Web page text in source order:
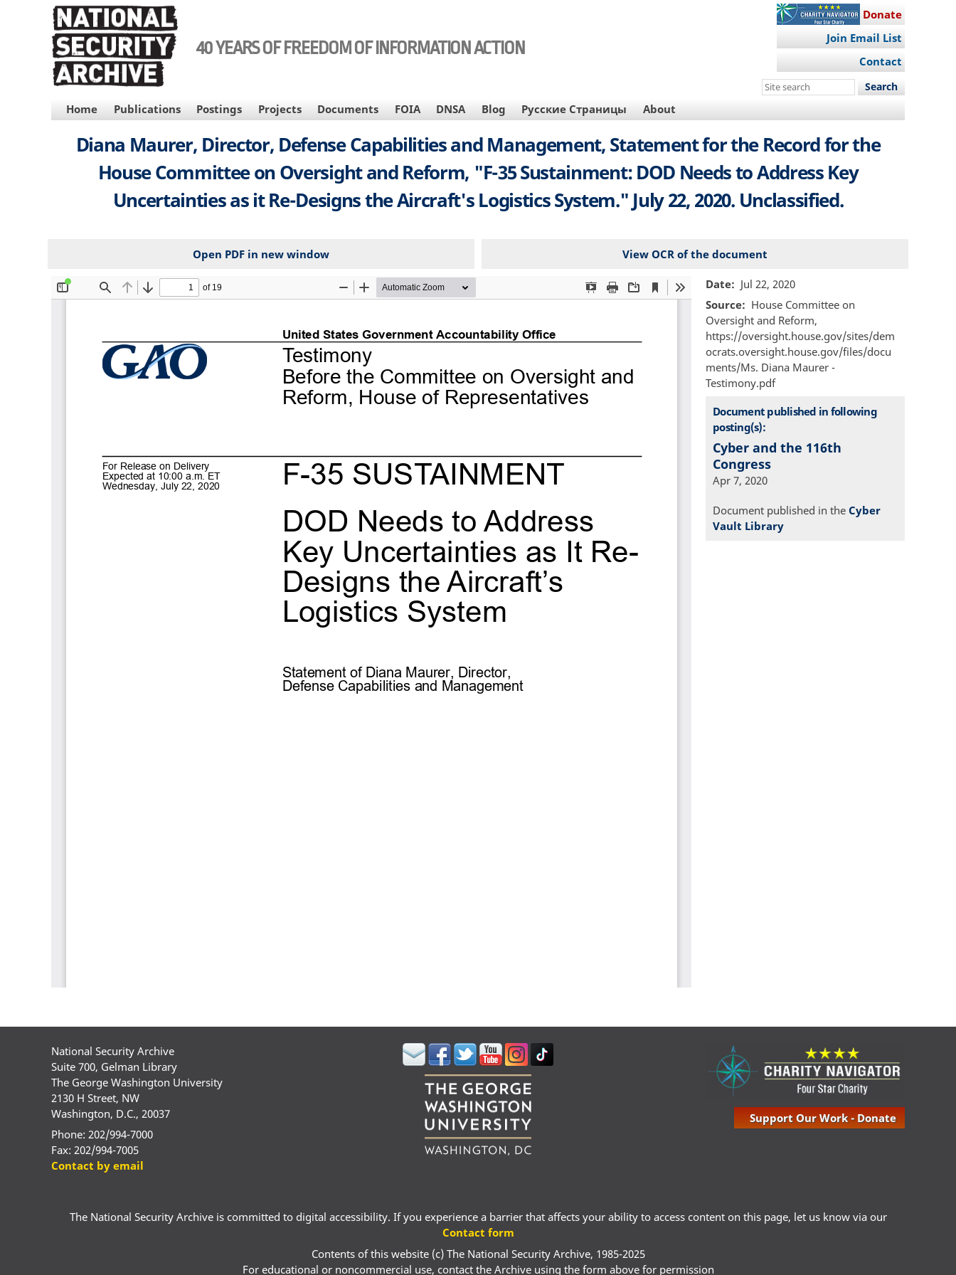
40 YEARS OF FREEDOM OF INFORMATION ACTION
Donate
Join Email List
Contact
Search
site
MAIN
NAVIGATION
Home Publications Postings Projects Documents FOIA DNSA Blog Русские Страницы About
Diana Maurer, Director, Defense Capabilities and Management, Statement for the Record for the
House Committee on Oversight and Reform, "F-35 Sustainment: DOD Needs to Address Key
Uncertainties as it Re-Designs the Aircraft's Logistics System." July 22, 2020. Unclassified.
Open PDF in new window View OCR of the document
File Date
Jul 22, 2020
Source
House Committee on
Oversight and Reform,
https://oversight.house.gov/sites/dem
ocrats.oversight.house.gov/files/docu
ments/Ms. Diana Maurer -
Testimony.pdf
Document published in following
posting(s):
Cyber and the 116th
Congress
Apr 7, 2020
Document published in the Cyber
Vault Library
National Security Archive
Suite 700, Gelman Library
The George Washington University
2130 H Street, NW
Washington, D.C., 20037
Phone: 202/994-7000
Fax: 202/994-7005
Contact by email
Support Our Work - Donate
The National Security Archive is committed to digital accessibility. If you experience a barrier that affects your ability to access content on this page, let us know via our
Contact form
Contents of this website (c) The National Security Archive, 1985-2025
For educational or noncommercial use, contact the Archive using the form above for permission